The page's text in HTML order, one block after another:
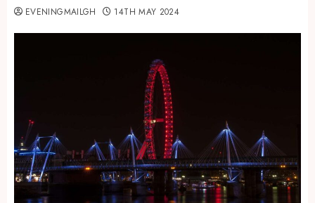
EVENINGMAILGH 14TH MAY 2024